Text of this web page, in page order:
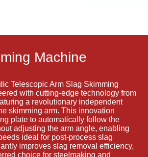
Machine
Telescopic Arm Slag Skimming
with cutting-edge technology from
a revolutionary independent
skimming arm. This innovation
plate to automatically follow the
adjusting the arm angle, enabling
ideal for post-process slag
improves slag removal efficiency,
choice for steelmaking and